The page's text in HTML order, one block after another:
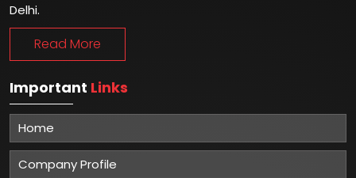
Delhi.
Read More
Important Links
Home
Company Profile